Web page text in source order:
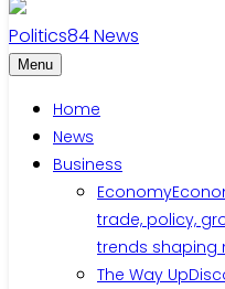
Politics84News
Menu
Home
News
Business
Economy
trade, policy,
trends shaping
The Way Up